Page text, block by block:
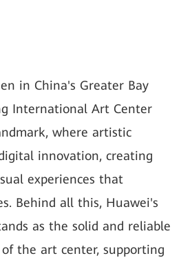
in China's Greater Bay
International Art Center
where artistic
innovation, creating
experiences that
Behind all this, Huawei's
as the solid and reliable
the art center, supporting